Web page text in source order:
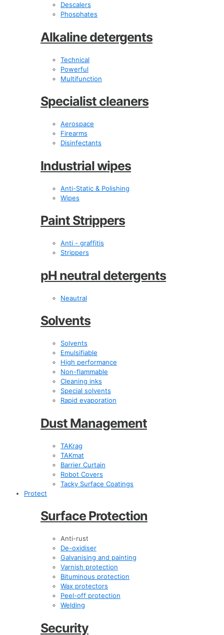
Descalers
Phosphates
Alkaline detergents
Technical
Powerful
Multifunction
Specialist cleaners
Aerospace
Firearms
Disinfectants
Industrial wipes
Anti-Static & Polishing
Wipes
Paint Strippers
Anti - graffitis
Strippers
pH neutral detergents
Neautral
Solvents
Solvents
Emulsifiable
High performance
Non-flammable
Cleaning inks
Special solvents
Rapid evaporation
Dust Management
TAKrag
TAKmat
Barrier Curtain
Robot Covers
Tacky Surface Coatings
Protect
Surface Protection
Anti-rust
De-oxidiser
Galvanising and painting
Varnish protection
Bituminous protection
Wax protectors
Peel-off protection
Welding
Security